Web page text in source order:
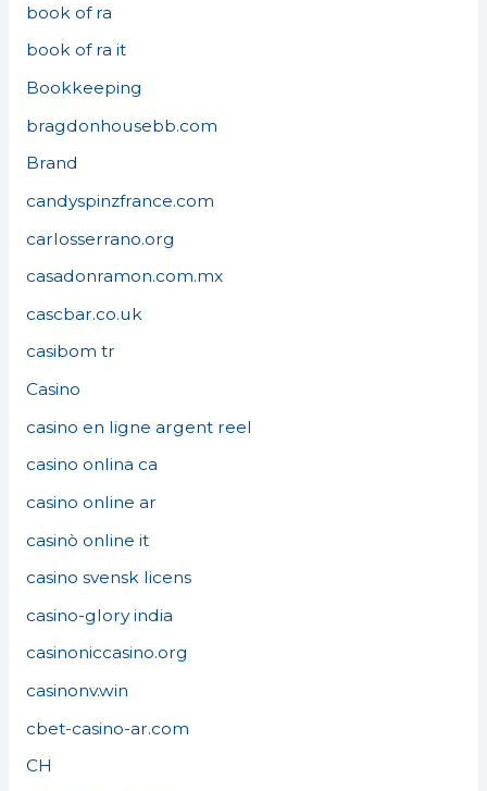
book of ra
book of ra it
Bookkeeping
bragdonhousebb.com
Brand
candyspinzfrance.com
carlosserrano.org
casadonramon.com.mx
cascbar.co.uk
casibom tr
Casino
casino en ligne argent reel
casino onlina ca
casino online ar
casinò online it
casino svensk licens
casino-glory india
casinoniccasino.org
casinonv.win
cbet-casino-ar.com
CH